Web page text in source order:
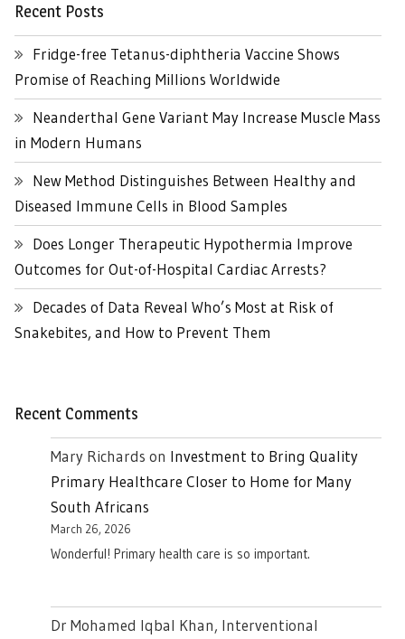
Recent Posts
Fridge-free Tetanus-diphtheria Vaccine Shows
Promise of Reaching Millions Worldwide
Neanderthal Gene Variant May Increase Muscle Mass
in Modern Humans
New Method Distinguishes Between Healthy and
Diseased Immune Cells in Blood Samples
Does Longer Therapeutic Hypothermia Improve
Outcomes for Out-of-Hospital Cardiac Arrests?
Decades of Data Reveal Who’s Most at Risk of
Snakebites, and How to Prevent Them
Recent Comments
Mary Richards on Investment to Bring Quality
Primary Healthcare Closer to Home for Many
South Africans
March 26, 2026
Wonderful! Primary health care is so important.
Dr Mohamed Iqbal Khan, Interventional